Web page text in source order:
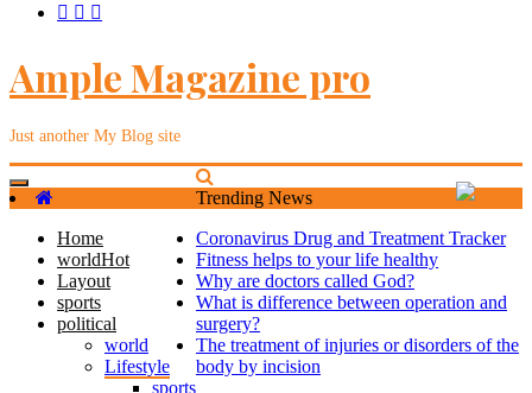
Ample Magazine pro
Just another My Blog site
Toggle
navigation
Home
worldHot
Layout
sports
political
world
Lifestyle
sports
Trending News
Coronavirus Drug and Treatment Tracker
Fitness helps to your life healthy
Why are doctors called God?
What is difference between operation and
surgery?
The treatment of injuries or disorders of the
body by incision